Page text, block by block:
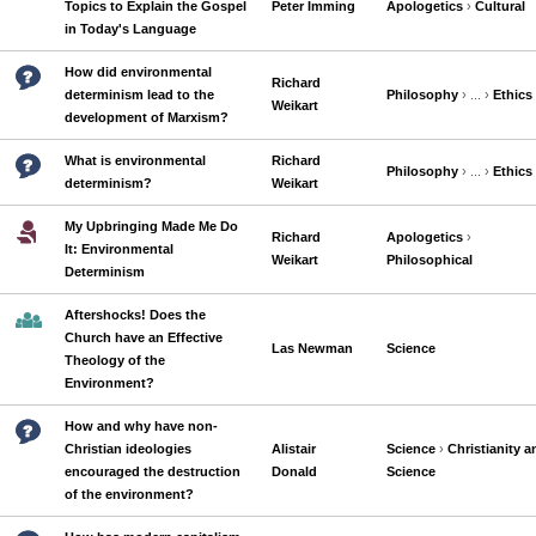
Topics to Explain the Gospel
in Today's Language
Peter Imming Apologetics › Cultural
How did environmental
determinism lead to the
development of Marxism?
Richard
Weikart
Philosophy › ... › Ethics
What is environmental
determinism?
Richard
Weikart
Philosophy › ... › Ethics
My Upbringing Made Me Do
It: Environmental
Determinism
Richard
Weikart
Apologetics ›
Philosophical
Aftershocks! Does the
Church have an Effective
Theology of the
Environment?
Las Newman Science
How and why have non-
Christian ideologies
encouraged the destruction
of the environment?
Alistair
Donald
Science › Christianity
Science